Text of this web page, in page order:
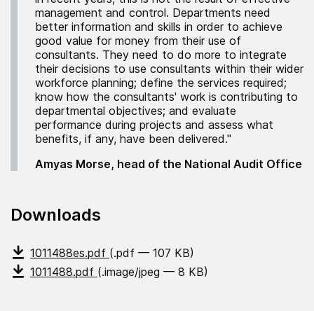
management and control. Departments need
better information and skills in order to achieve
good value for money from their use of
consultants. They need to do more to integrate
their decisions to use consultants within their wider
workforce planning; define the services required;
know how the consultants' work is contributing to
departmental objectives; and evaluate
performance during projects and assess what
benefits, if any, have been delivered."
Amyas Morse, head of the National Audit Office
Downloads
1011488es.pdf (.pdf — 107 KB)
1011488.pdf (.image/jpeg — 8 KB)